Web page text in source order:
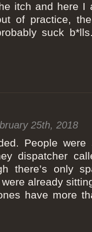
itch and here I
of practice,
suck
25th, 2018
People
dispatcher
there’s only
already
have more